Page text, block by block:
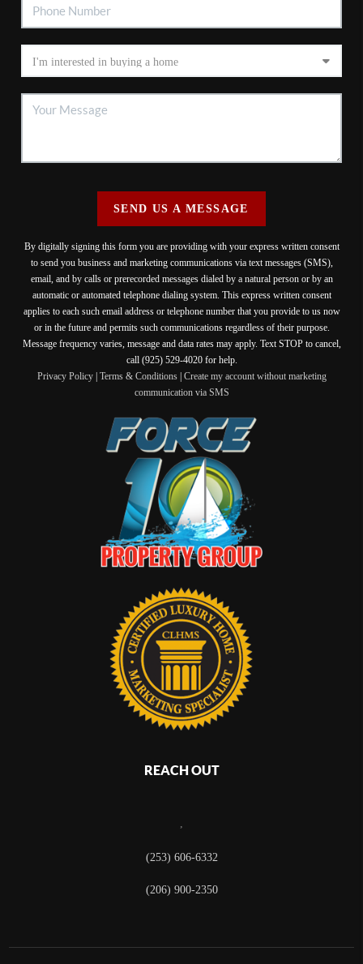
SEND US A MESSAGE
By digitally signing this form you are providing with your express written consent
to send you business and marketing communications via text messages (SMS),
email, and by calls or prerecorded messages dialed by a natural person or by an
automatic or automated telephone dialing system. This express written consent
applies to each such email address or telephone number that you provide to us now
or in the future and permits such communications regardless of their purpose.
Message frequency varies, message and data rates may apply. Text STOP to cancel,
call (925) 529-4020 for help.
Privacy Policy| Terms & Conditions| Create my account without marketing
communication via SMS
REACH OUT
,
(253) 606-6332
(206) 900-2350